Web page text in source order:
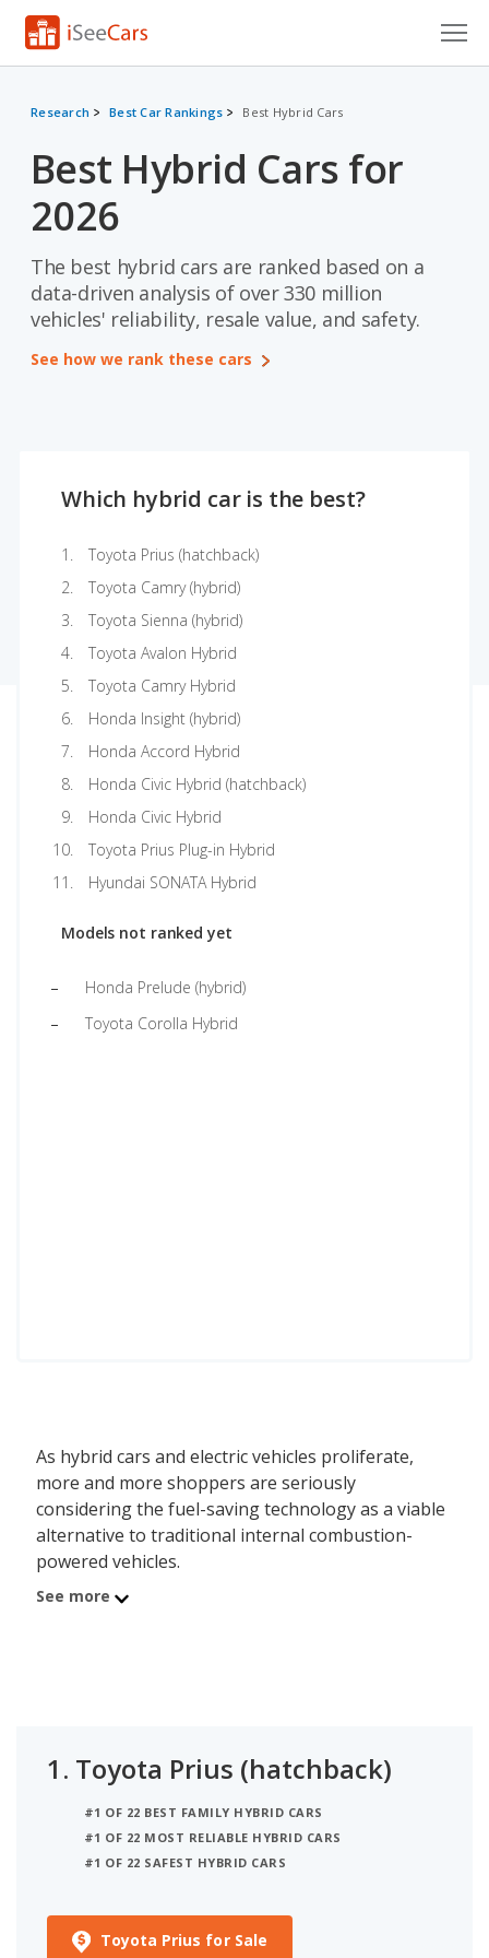
VIN Check
Saved Cars
Saved Searches
Saved iVIN Reports
Research Best Car Rankings Best Hybrid Cars
Best Hybrid Cars for
2026
The best hybrid cars are ranked based on a
data-driven analysis of over 330 million
vehicles' reliability, resale value, and safety.
See how we rank these cars
Which hybrid car is the best?
Toyota Prius (hatchback)
Toyota Camry (hybrid)
Toyota Sienna (hybrid)
Toyota Avalon Hybrid
Toyota Camry Hybrid
Honda Insight (hybrid)
Honda Accord Hybrid
Honda Civic Hybrid (hatchback)
Honda Civic Hybrid
Toyota Prius Plug-in Hybrid
Hyundai SONATA Hybrid
Models not ranked yet
Honda Prelude (hybrid)
Toyota Corolla Hybrid
As hybrid cars and electric vehicles proliferate,
more and more shoppers are seriously
considering the fuel-saving technology as a viable
alternative to traditional internal combustion-
powered vehicles.
offered by a hybrid SUV or crossover, check out
from luxury brands, check out theBest Luxury
Hybrid CarsorBest Luxury Hybrid SUVs
PHEVs), that feature a hybrid system with larger
See more
1. Toyota Prius (hatchback)
#1 OF 22 BEST FAMILY HYBRID CARS
#1 OF 22 MOST RELIABLE HYBRID CARS
#1 OF 22 SAFEST HYBRID CARS
Toyota Prius for Sale